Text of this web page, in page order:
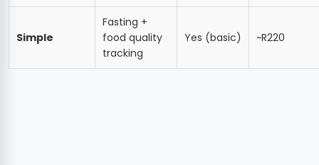
Simple
Fasting +
food quality
tracking
Yes (basic) ~R220